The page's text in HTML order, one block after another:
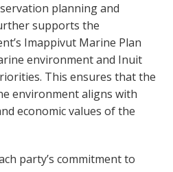
planning and
supports the
Imappivut Marine Plan
environment and Inuit
This ensures that the
environment aligns with
economic values of the
party’s commitment to